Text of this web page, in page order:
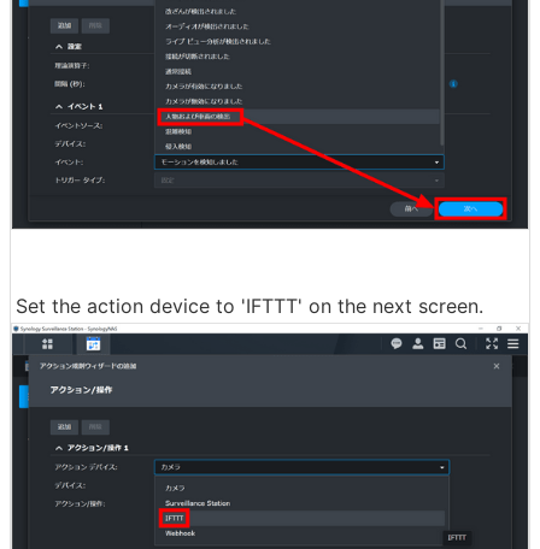
Set the action device to 'IFTTT' on the next screen.